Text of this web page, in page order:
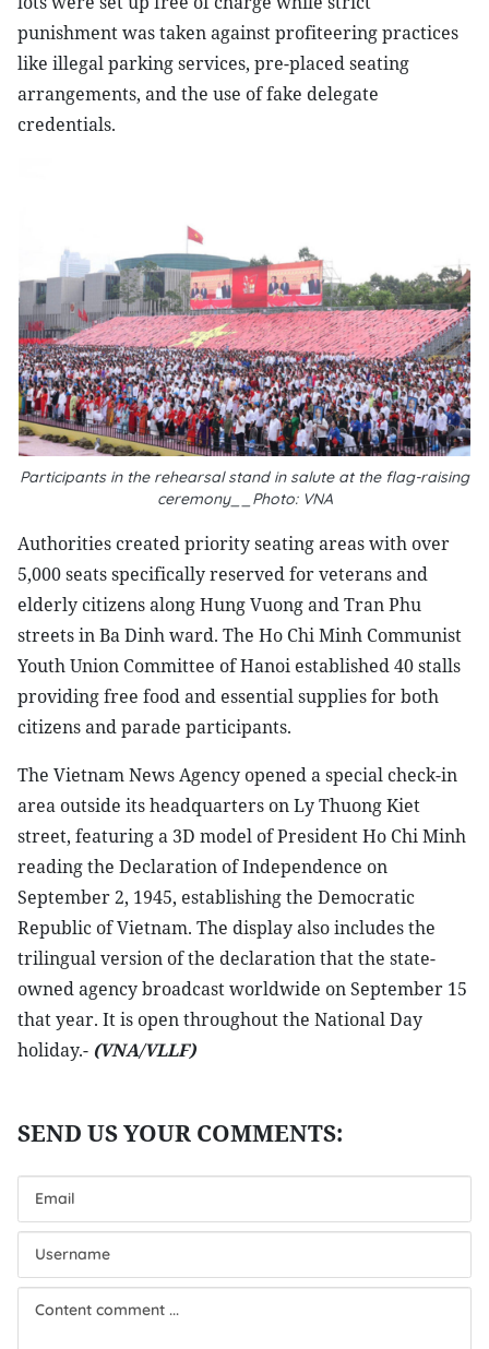
punishment was taken against profiteering practices
like illegal parking services, pre-placed seating
arrangements, and the use of fake delegate
credentials.
Participants in the rehearsal stand in salute at the flag-raising
ceremony__Photo: VNA
Authorities created priority seating areas with over
5,000 seats specifically reserved for veterans and
elderly citizens along Hung Vuong and Tran Phu
streets in Ba Dinh ward. The Ho Chi Minh Communist
Youth Union Committee of Hanoi established 40 stalls
providing free food and essential supplies for both
citizens and parade participants.
The Vietnam News Agency opened a special check-in
area outside its headquarters on Ly Thuong Kiet
street, featuring a 3D model of President Ho Chi Minh
reading the Declaration of Independence on
September 2, 1945, establishing the Democratic
Republic of Vietnam. The display also includes the
trilingual version of the declaration that the state-
owned agency broadcast worldwide on September 15
that year. It is open throughout the National Day
holiday.- (VNA/VLLF)